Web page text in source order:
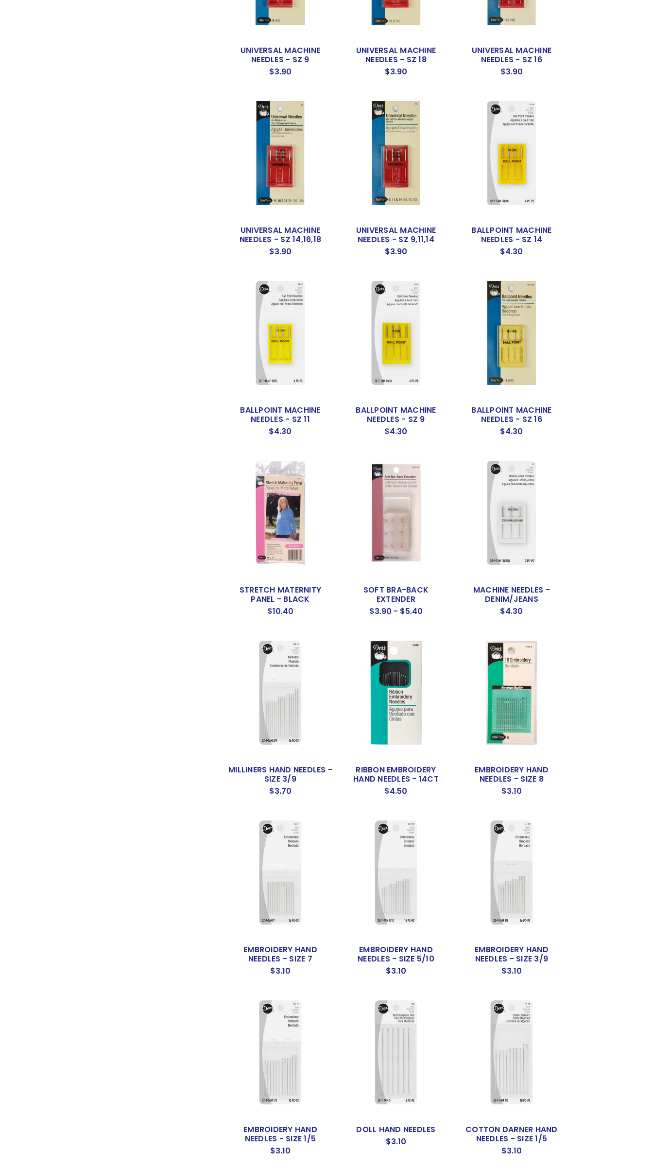
UNIVERSAL MACHINE
NEEDLES - SZ 9
$3.90
UNIVERSAL MACHINE
NEEDLES - SZ 18
$3.90
UNIVERSAL MACHINE
NEEDLES - SZ 16
$3.90
UNIVERSAL MACHINE
NEEDLES - SZ 14,16,18
$3.90
UNIVERSAL MACHINE
NEEDLES - SZ 9,11,14
$3.90
BALLPOINT MACHINE
NEEDLES - SZ 14
$4.30
BALLPOINT MACHINE
NEEDLES - SZ 11
$4.30
BALLPOINT MACHINE
NEEDLES - SZ 9
$4.30
BALLPOINT MACHINE
NEEDLES - SZ 16
$4.30
STRETCH MATERNITY
PANEL - BLACK
$10.40
SOFT BRA-BACK
EXTENDER
$3.90 - $5.40
MACHINE NEEDLES -
DENIM/JEANS
$4.30
MILLINERS HAND NEEDLES -
SIZE 3/9
$3.70
RIBBON EMBROIDERY
HAND NEEDLES - 14CT
$4.50
EMBROIDERY HAND
NEEDLES - SIZE 8
$3.10
EMBROIDERY HAND
NEEDLES - SIZE 7
$3.10
EMBROIDERY HAND
NEEDLES - SIZE 5/10
$3.10
EMBROIDERY HAND
NEEDLES - SIZE 3/9
$3.10
EMBROIDERY HAND
NEEDLES - SIZE 1/5
$3.10
DOLL HAND NEEDLES
$3.10
COTTON DARNER HAND
NEEDLES - SIZE 1/5
$3.10